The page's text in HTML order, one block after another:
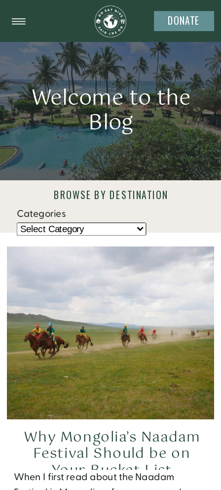
DONATE
Welcome to the
Blog
BROWSE BY DESTINATION
Categories
When I first read about the Naadam
Why Mongolia’s Naadam
Festival Should be on
Your Bucket List